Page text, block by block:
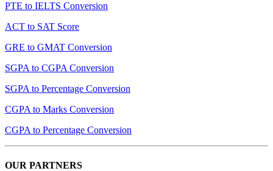
PTE to IELTS Conversion
ACT to SAT Score
GRE to GMAT Conversion
SGPA to CGPA Conversion
SGPA to Percentage Conversion
CGPA to Marks Conversion
CGPA to Percentage Conversion
OUR PARTNERS